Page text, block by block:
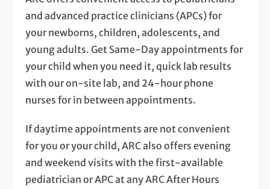
and advanced practice clinicians (APCs) for
your newborns, children, adolescents, and
young adults. Get Same-Day appointments for
your child when you need it, quick lab results
with our on-site lab, and 24-hour phone
nurses for in between appointments.
If daytime appointments are not convenient
for you or your child, ARC also offers evening
and weekend visits with the first-available
pediatrician or APC at any ARC After Hours